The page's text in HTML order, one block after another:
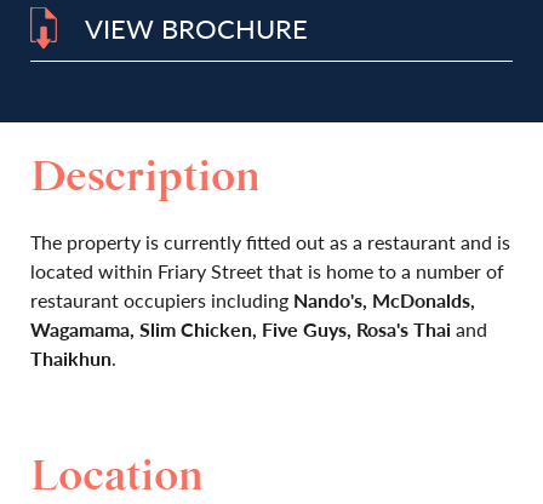
VIEW BROCHURE
Description
The property is currently fitted out as a restaurant and is
located within Friary Street that is home to a number of
restaurant occupiers including Nando's, McDonalds,
Wagamama, Slim Chicken, Five Guys, Rosa's Thaiand
Thaikhun.
Location